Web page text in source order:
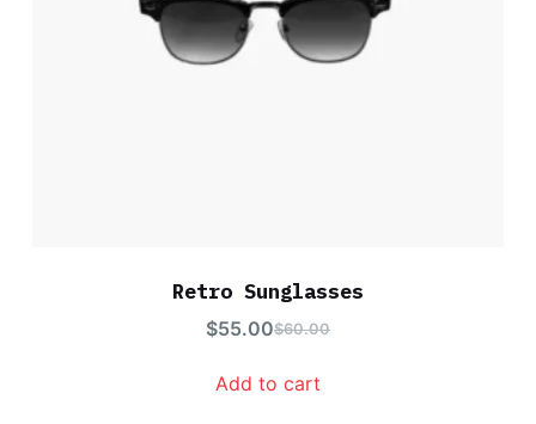
Retro Sunglasses
$60.00
$55.00
Add to cart